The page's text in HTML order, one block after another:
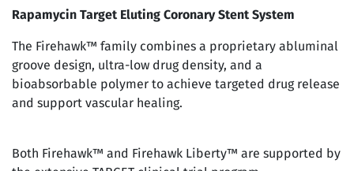
Rapamycin Target Eluting Coronary Stent System
The Firehawk™ family combines a proprietary abluminal
groove design, ultra-low drug density, and a
bioabsorbable polymer to achieve targeted drug release
and support vascular healing.
Both Firehawk™ and Firehawk Liberty™ are supported by